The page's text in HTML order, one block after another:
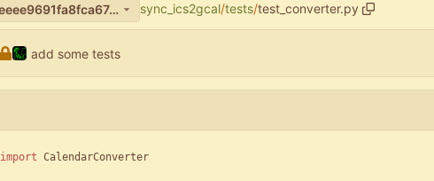
4ebe9a964a59d424f7eeee9691fa8fca67a86098 sync_ics2gcal/tests/test_converter.py
add some tests
import CalendarConverter